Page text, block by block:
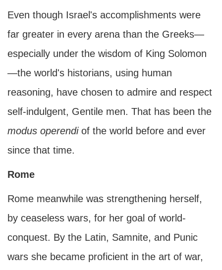
Even though Israel's accomplishments were
far greater in every arena than the Greeks—
especially under the wisdom of King Solomon
—the world's historians, using human
reasoning, have chosen to admire and respect
self-indulgent, Gentile men. That has been the
modus operendiof the world before and ever
since that time.
Rome
Rome meanwhile was strengthening herself,
by ceaseless wars, for her goal of world-
conquest. By the Latin, Samnite, and Punic
wars she became proficient in the art of war,